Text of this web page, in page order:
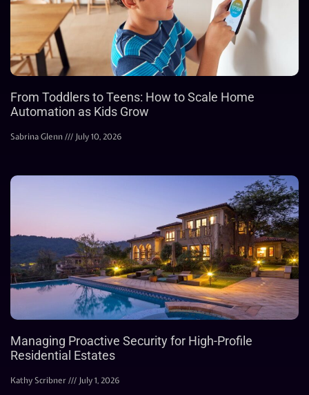
From Toddlers to Teens: How to Scale Home
Automation as Kids Grow
Sabrina Glenn July 10, 2026
Managing Proactive Security for High-Profile
Residential Estates
Kathy Scribner July 1, 2026